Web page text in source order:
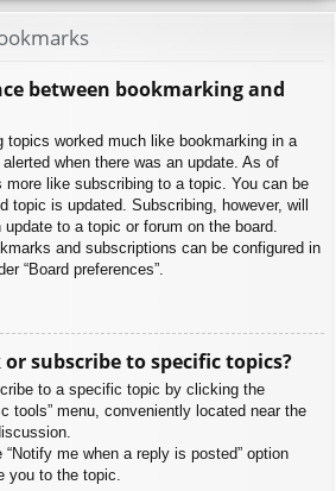
between bookmarking and
topics worked much like bookmarking in a
when there was an update. As of
like subscribing to a topic. You can be
topic is updated. Subscribing, however, will
to a topic or forum on the board.
and subscriptions can be configured in
“Board preferences”.
subscribe to specific topics?
to a specific topic by clicking the
tools” menu, conveniently located near the
me when a reply is posted” option
you to the topic.